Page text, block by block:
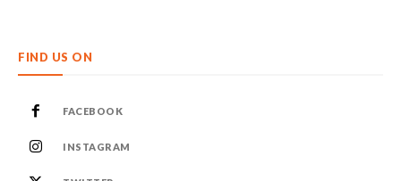
FIND US ON
FACEBOOK
INSTAGRAM